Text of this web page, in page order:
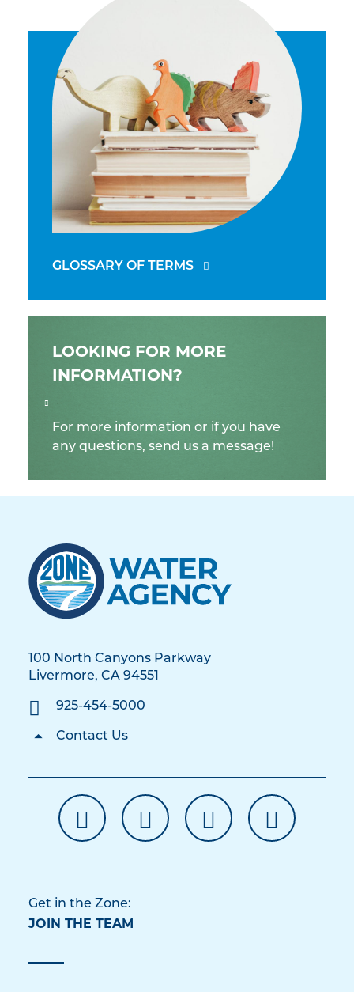
GLOSSARY OF TERMS
LOOKING FOR MORE
INFORMATION?
For more information or if you have
any questions, send us a message!
100 North Canyons Parkway
Livermore, CA 94551
925-454-5000
Contact Us
Get in the Zone:
JOIN THE TEAM